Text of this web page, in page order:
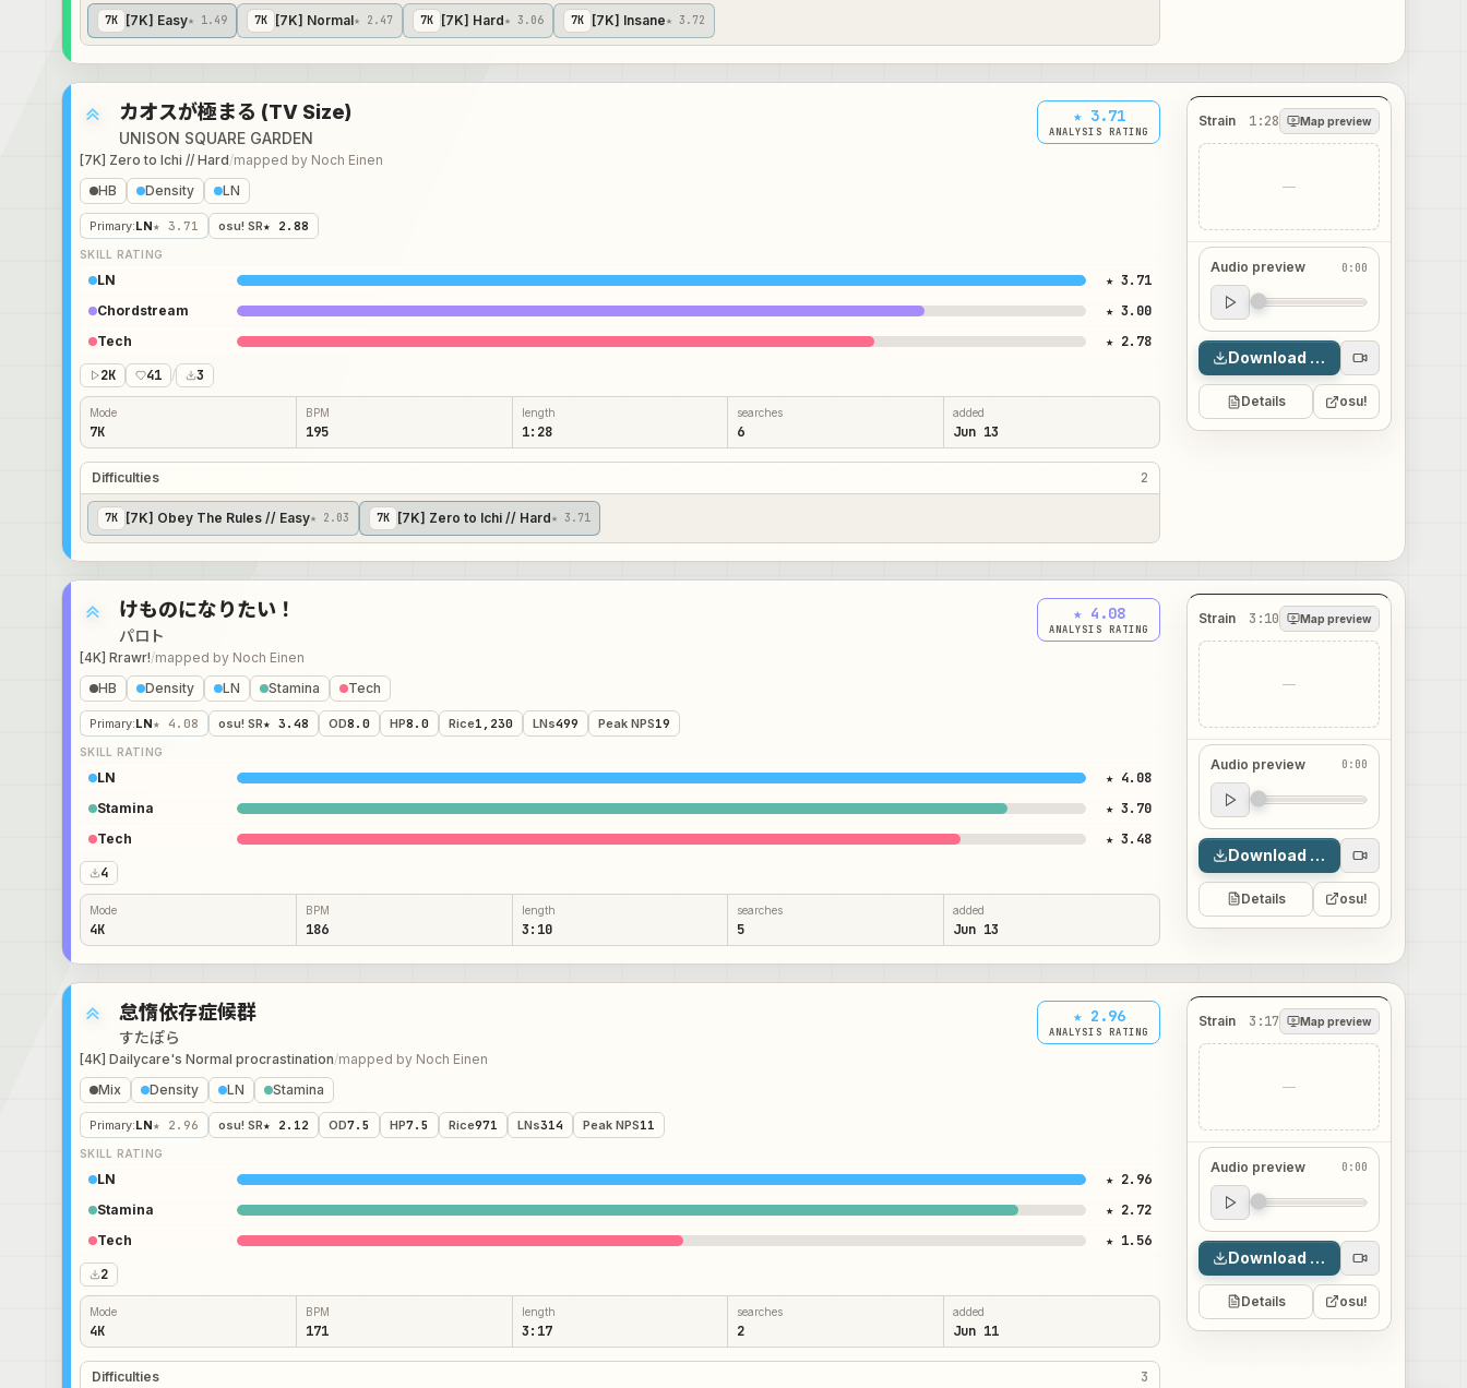
7K [7K] Easy★ 1.49 7K [7K] Normal★ 2.47 7K [7K] Hard★ 3.06 7K [7K] Insane★ 3.72
カオスが極まる (TV Size)
UNISON SQUARE GARDEN
[7K] Zero to Ichi // Hard/mapped by Noch Einen
★ 3.71
ANALYSIS RATING
HB Density LN
Primary:LN★ 3.71 osu! SR★ 2.88
SKILL RATING
LN ★ 3.71
Chordstream ★ 3.00
Tech
★ 2.78
2K
41 / 3
Mode
7K
BPM
195
length
1:28
searches
6
added
Jun 13
Difficulties 2
7K [7K] Obey The Rules // Easy★ 2.03 7K [7K] Zero to Ichi // Hard★ 3.71
Strain 1:28 Map preview
—
Audio preview 0:00
Audio preview
0:00
Download map
Details osu!
けものになりたい！
パロト
[4K] Rrawr!/mapped by Noch Einen
★ 4.08
ANALYSIS RATING
HB Density LN Stamina Tech
Primary:LN★ 4.08 osu! SR★ 3.48 OD8.0 HP8.0 Rice1,230 LNs499 Peak NPS19
SKILL RATING
LN ★ 4.08
Stamina ★ 3.70
Tech
★ 3.48
4
Mode
4K
BPM
186
length
3:10
searches
5
added
Jun 13
Strain 3:10 Map preview
—
Audio preview 0:00
Audio preview
0:00
Download map
Details osu!
怠惰依存症候群
すたぽら
[4K] Dailycare's Normal procrastination/mapped by Noch Einen
★ 2.96
ANALYSIS RATING
Mix Density LN Stamina
Primary:LN★ 2.96 osu! SR★ 2.12 OD7.5 HP7.5 Rice971 LNs314 Peak NPS11
SKILL RATING
LN ★ 2.96
Stamina ★ 2.72
Tech
★ 1.56
2
Mode
4K
BPM
171
length
3:17
searches
2
added
Jun 11
Difficulties 3
Strain 3:17 Map preview
—
Audio preview 0:00
Audio preview
0:00
Download map
Details osu!